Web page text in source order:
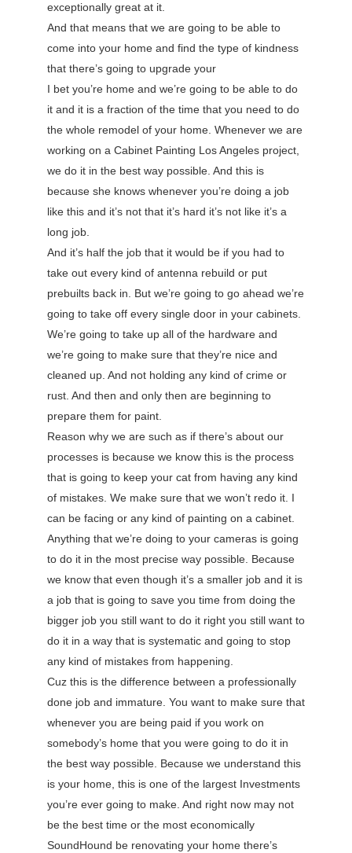
exceptionally great at it.
And that means that we are going to be able to
come into your home and find the type of kindness
that there’s going to upgrade your
I bet you’re home and we’re going to be able to do
it and it is a fraction of the time that you need to do
the whole remodel of your home. Whenever we are
working on a Cabinet Painting Los Angeles project,
we do it in the best way possible. And this is
because she knows whenever you’re doing a job
like this and it’s not that it’s hard it’s not like it’s a
long job.
And it’s half the job that it would be if you had to
take out every kind of antenna rebuild or put
prebuilts back in. But we’re going to go ahead we’re
going to take off every single door in your cabinets.
We’re going to take up all of the hardware and
we’re going to make sure that they’re nice and
cleaned up. And not holding any kind of crime or
rust. And then and only then are beginning to
prepare them for paint.
Reason why we are such as if there’s about our
processes is because we know this is the process
that is going to keep your cat from having any kind
of mistakes. We make sure that we won’t redo it. I
can be facing or any kind of painting on a cabinet.
Anything that we’re doing to your cameras is going
to do it in the most precise way possible. Because
we know that even though it’s a smaller job and it is
a job that is going to save you time from doing the
bigger job you still want to do it right you still want to
do it in a way that is systematic and going to stop
any kind of mistakes from happening.
Cuz this is the difference between a professionally
done job and immature. You want to make sure that
whenever you are being paid if you work on
somebody’s home that you were going to do it in
the best way possible. Because we understand this
is your home, this is one of the largest Investments
you’re ever going to make. And right now may not
be the best time or the most economically
SoundHound be renovating your home there’s